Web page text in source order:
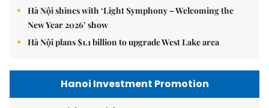
Hà Nội shines with ‘Light Symphony – Welcoming the
New Year 2026’ show
Hà Nội plans $1.1 billion to upgrade West Lake area
Hanoi Investment Promotion